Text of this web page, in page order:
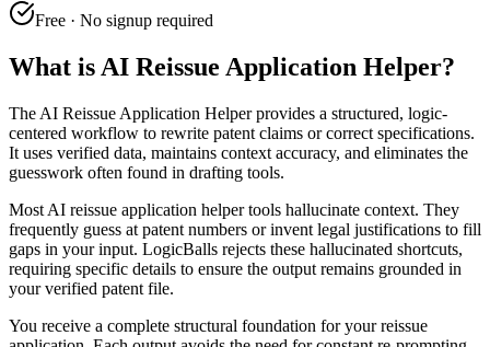
Free · No signup required
What is AI Reissue Application Helper?
The AI Reissue Application Helper provides a structured, logic-
centered workflow to rewrite patent claims or correct specifications.
It uses verified data, maintains context accuracy, and eliminates the
guesswork often found in drafting tools.
Most AI reissue application helper tools hallucinate context. They
frequently guess at patent numbers or invent legal justifications to fill
gaps in your input. LogicBalls rejects these hallucinated shortcuts,
requiring specific details to ensure the output remains grounded in
your verified patent file.
You receive a complete structural foundation for your reissue